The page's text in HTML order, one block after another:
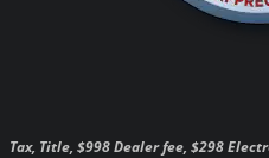
Tax, Title, $998 Dealer fee, $298